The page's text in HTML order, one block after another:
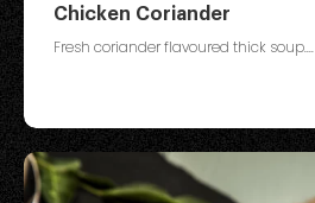
Chicken Coriander
Fresh coriander flavoured thick soup....